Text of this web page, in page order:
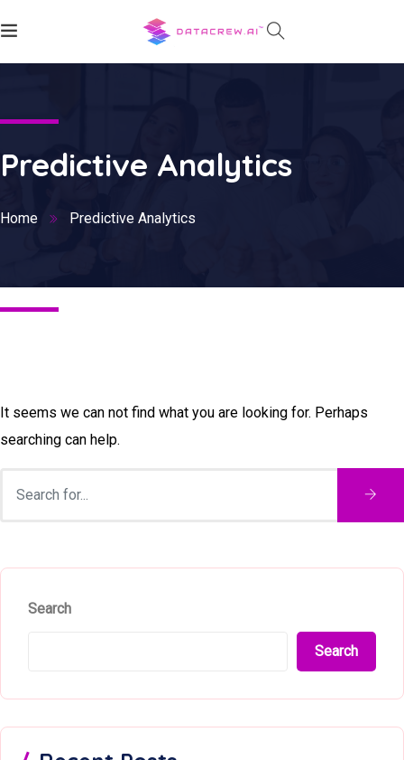
Predictive Analytics
Home Predictive Analytics
It seems we can not find what you are looking for. Perhaps
searching can help.
Search
Search